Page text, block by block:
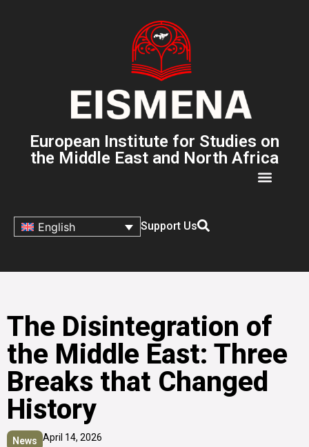
European Institute for Studies on
the Middle East and North Africa
English Support Us
The Disintegration of
the Middle East: Three
Breaks that Changed
History
News April 14, 2026